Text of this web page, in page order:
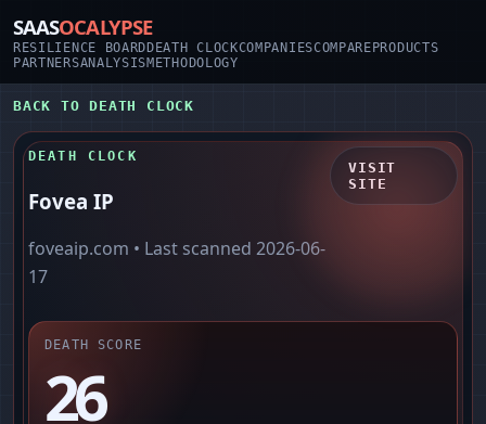
SAASOCALYPSE
RESILIENCE BOARD DEATH CLOCKCOMPANIESCOMPARE PRODUCTS
PARTNERSANALYSISMETHODOLOGY
BACK TO DEATH CLOCK
DEATH CLOCK
Fovea IP
foveaip.com • Last scanned 2026-06-
17
VISIT
SITE
DEATH SCORE
26